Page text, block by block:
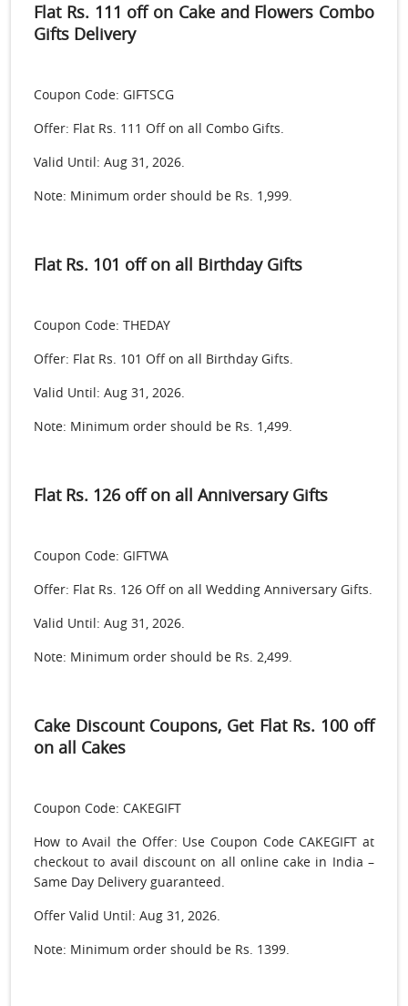
Flat Rs. 111 off on Cake and Flowers Combo
Gifts Delivery
Coupon Code: GIFTSCG
Offer: Flat Rs. 111 Off on all Combo Gifts.
Valid Until: Aug 31, 2026.
Note: Minimum order should be Rs. 1,999.
Flat Rs. 101 off on all Birthday Gifts
Coupon Code: THEDAY
Offer: Flat Rs. 101 Off on all Birthday Gifts.
Valid Until: Aug 31, 2026.
Note: Minimum order should be Rs. 1,499.
Flat Rs. 126 off on all Anniversary Gifts
Coupon Code: GIFTWA
Offer: Flat Rs. 126 Off on all Wedding Anniversary Gifts.
Valid Until: Aug 31, 2026.
Note: Minimum order should be Rs. 2,499.
Cake Discount Coupons, Get Flat Rs. 100 off
on all Cakes
Coupon Code: CAKEGIFT
How to Avail the Offer: Use Coupon Code CAKEGIFT at
checkout to avail discount on all online cake in India –
Same Day Delivery guaranteed.
Offer Valid Until: Aug 31, 2026.
Note: Minimum order should be Rs. 1399.